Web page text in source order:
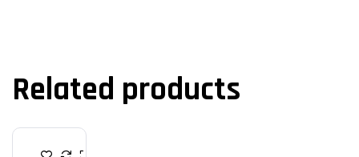
Related products